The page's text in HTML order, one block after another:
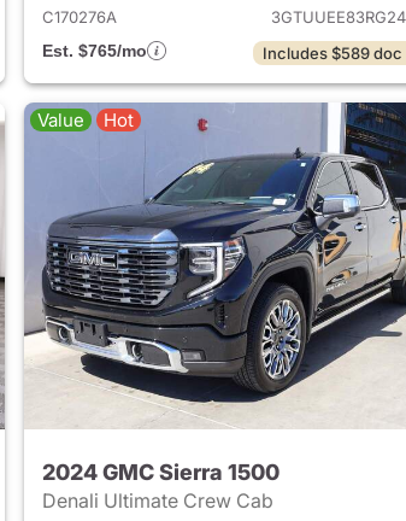
C170276A
Est. $765/mo
Includes $589
Value Hot
2024 GMC Sierra 1500
Denali Ultimate Crew Cab